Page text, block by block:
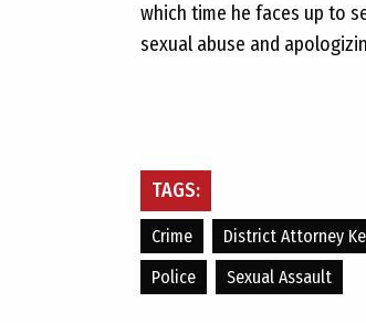
which time he faces up to
sexual abuse and
TAGS:
Crime District Attorney
Police
Sexual Assault